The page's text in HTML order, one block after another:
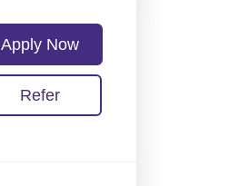
Apply Now
Refer